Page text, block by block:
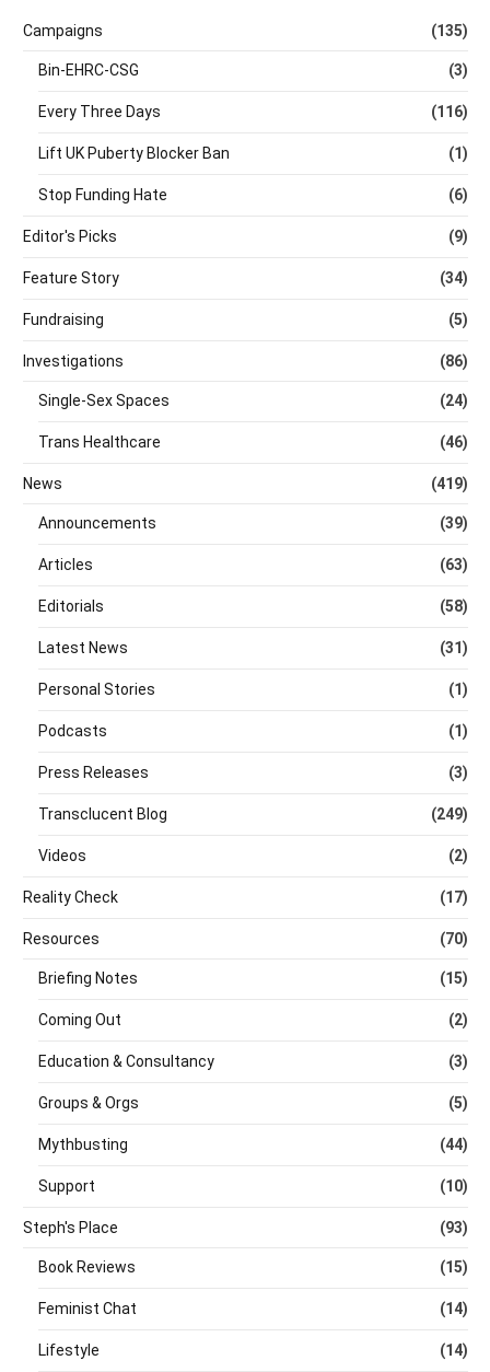
Campaigns (135)
Bin-EHRC-CSG (3)
Every Three Days (116)
Lift UK Puberty Blocker Ban (1)
Stop Funding Hate (6)
Editor's Picks (9)
Feature Story (34)
Fundraising (5)
Investigations (86)
Single-Sex Spaces (24)
Trans Healthcare (46)
News (419)
Announcements (39)
Articles (63)
Editorials (58)
Latest News (31)
Personal Stories (1)
Podcasts (1)
Press Releases (3)
Transclucent Blog (249)
Videos (2)
Reality Check (17)
Resources (70)
Briefing Notes (15)
Coming Out (2)
Education & Consultancy (3)
Groups & Orgs (5)
Mythbusting (44)
Support (10)
Steph's Place (93)
Book Reviews (15)
Feminist Chat (14)
Lifestyle (14)